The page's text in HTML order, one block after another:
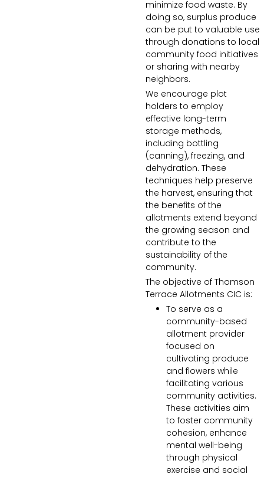
minimize food waste. By
doing so, surplus produce
can be put to valuable use
through donations to local
community food initiatives
or sharing with nearby
neighbors.
We encourage plot
holders to employ
effective long-term
storage methods,
including bottling
(canning), freezing, and
dehydration. These
techniques help preserve
the harvest, ensuring that
the benefits of the
allotments extend beyond
the growing season and
contribute to the
sustainability of the
community.
The objective ofThomson
Terrace Allotments CIC is:
To serve as a
community-based
allotment provider
focused on
cultivating produce
and flowers while
facilitating various
community activities.
These activities aim
to foster community
cohesion, enhance
mental well-being
through physical
exercise and social